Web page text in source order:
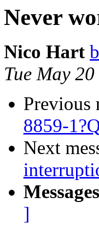
Never
Nico Hart
Tue May
Previous
8859-
Next
]